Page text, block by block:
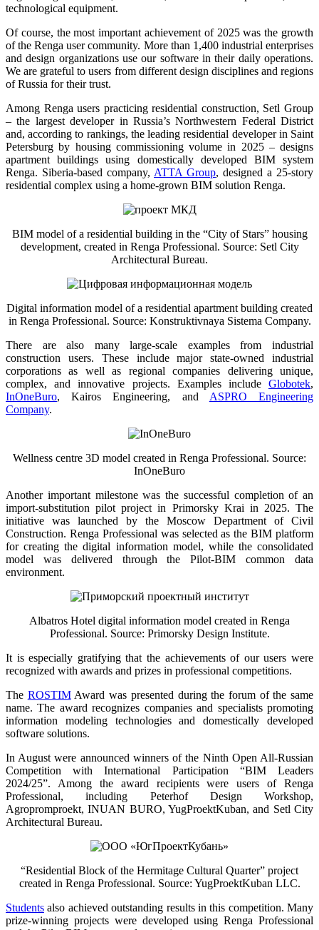
technological equipment.
Of course, the most important achievement of 2025 was the growth
of the Renga user community. More than 1,400 industrial enterprises
and design organizations use our software in their daily operations.
We are grateful to users from different design disciplines and regions
of Russia for their trust.
Among Renga users practicing residential construction, Setl Group
– the largest developer in Russia’s Northwestern Federal District
and, according to rankings, the leading residential developer in Saint
Petersburg by housing commissioning volume in 2025 – designs
apartment buildings using domestically developed BIM system
Renga. Siberia-based company, ATTA Group, designed a 25-story
residential complex using a home-grown BIM solution Renga.
BIM model of a residential building in the “City of Stars” housing
development, created in Renga Professional. Source: Setl City
Architectural Bureau.
Digital information model of a residential apartment building created
in Renga Professional. Source: Konstruktivnaya Sistema Company.
There are also many large-scale examples from industrial
construction users. These include major state-owned industrial
corporations as well as regional companies delivering unique,
complex, and innovative projects. Examples include Globotek,
InOneBuro, Kairos Engineering, and ASPRO Engineering
Company.
Wellness centre 3D model created in Renga Professional. Source:
InOneBuro
Another important milestone was the successful completion of an
import-substitution pilot project in Primorsky Krai in 2025. The
initiative was launched by the Moscow Department of Civil
Construction. Renga Professional was selected as the BIM platform
for creating the digital information model, while the consolidated
model was delivered through the Pilot-BIM common data
environment.
Albatros Hotel digital information model created in Renga
Professional. Source: Primorsky Design Institute.
It is especially gratifying that the achievements of our users were
recognized with awards and prizes in professional competitions.
The ROSTIMAward was presented during the forum of the same
name. The award recognizes companies and specialists promoting
information modeling technologies and domestically developed
software solutions.
In August were announced winners of the Ninth Open All-Russian
Competition with International Participation “BIM Leaders
2024/25”. Among the award recipients were users of Renga
Professional, including Peterhof Design Workshop,
Agropromproekt, INUAN BURO, YugProektKuban, and Setl City
Architectural Bureau.
“Residential Block of the Hermitage Cultural Quarter” project
created in Renga Professional. Source: YugProektKuban LLC.
Students also achieved outstanding results in this competition. Many
prize-winning projects were developed using Renga Professional